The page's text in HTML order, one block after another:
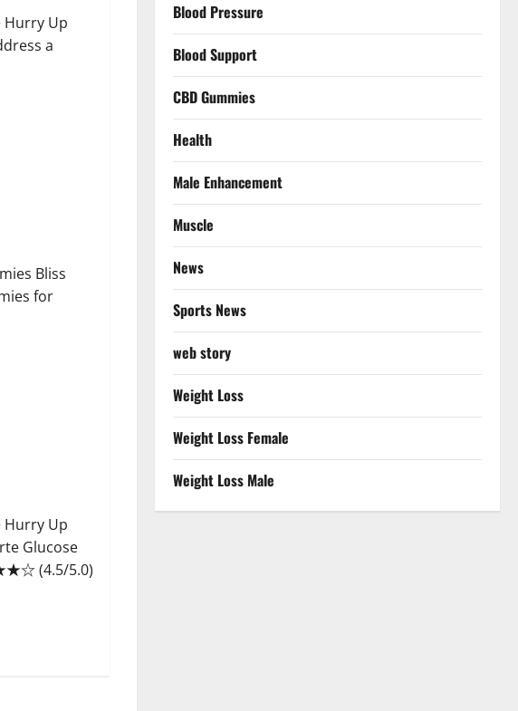
Hurry Up
a
Bliss
for
Hurry Up
Glucose
(4.5/5.0)
Blood Pressure
Blood Support
CBD Gummies
Health
Male Enhancement
Muscle
News
Sports News
web story
Weight Loss
Weight Loss Female
Weight Loss Male